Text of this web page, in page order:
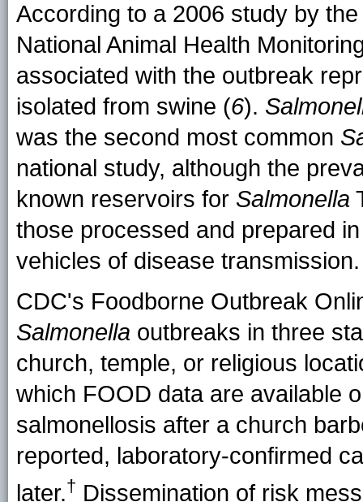
According to a 2006 study by
National Animal Health
associated with the outbreak
isolated from swine (6).
was the second most common
national study, although the
known reservoirs for Salmonella
those processed and prepared
vehicles of disease transmission.
CDC's Foodborne Outbreak
Salmonella outbreaks in three
church, temple, or religious
which FOOD data are available
salmonellosis after a church
reported, laboratory-confirmed
later.† Dissemination of risk